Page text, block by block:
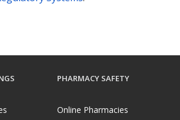
PHARMACY SAFETY
Online Pharmacies